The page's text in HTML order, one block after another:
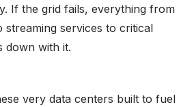
If the grid fails, everything from
streaming services to critical
down with it.
very data centers built to fuel